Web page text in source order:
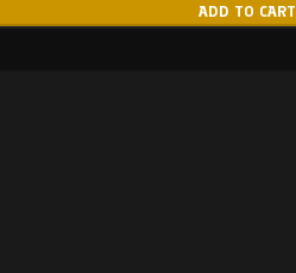
ADD TO CART